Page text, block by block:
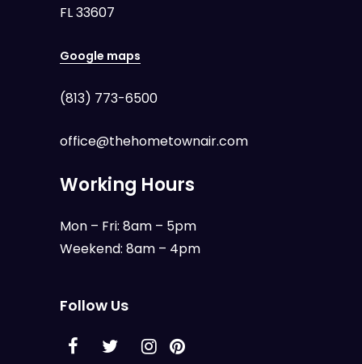
FL 33607
Google maps
(813) 773-6500
office@thehometownair.com
Working Hours
Mon – Fri: 8am – 5pm
Weekend: 8am – 4pm
Follow Us